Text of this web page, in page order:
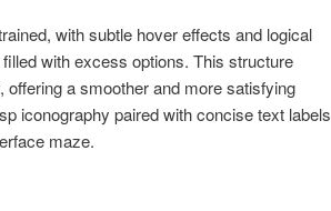
with subtle hover effects and logical
with excess options. This structure
offering a smoother and more satisfying
iconography paired with concise text labels
maze.